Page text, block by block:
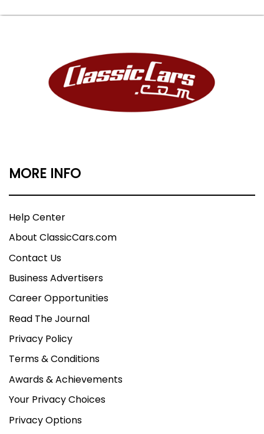
MORE INFO
Help Center
About ClassicCars.com
Contact Us
Business Advertisers
Career Opportunities
Read The Journal
Privacy Policy
Terms & Conditions
Awards & Achievements
Your Privacy Choices
Privacy Options